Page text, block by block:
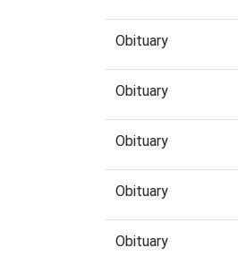
Obituary
Obituary
Obituary
Obituary
Obituary